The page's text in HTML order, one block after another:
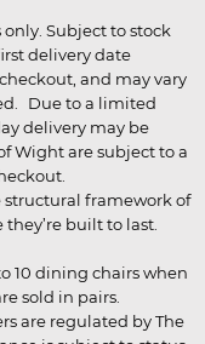
Subject to stock
delivery date
and may vary
Due to a limited
delivery may be
Wight are subject to a
framework of
built to last.
10 dining chairs when
sold in pairs.
are regulated by The